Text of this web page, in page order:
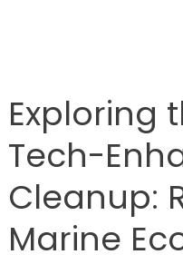
Exploring
Tech-
Cleanup:
Marine